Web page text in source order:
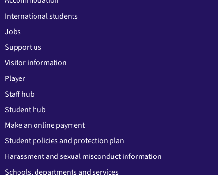
International students
Jobs
Support us
Visitor information
Player
Staff hub
Student hub
Make an online payment
Student policies and protection plan
Harassment and sexual misconduct information
Schools, departments and services